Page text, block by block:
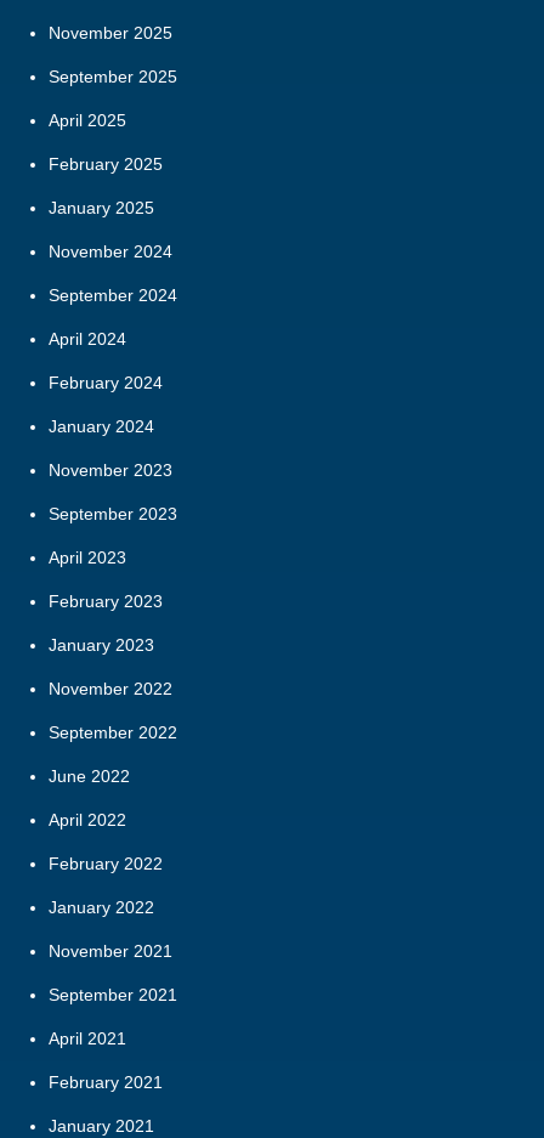
November 2025
September 2025
April 2025
February 2025
January 2025
November 2024
September 2024
April 2024
February 2024
January 2024
November 2023
September 2023
April 2023
February 2023
January 2023
November 2022
September 2022
June 2022
April 2022
February 2022
January 2022
November 2021
September 2021
April 2021
February 2021
January 2021